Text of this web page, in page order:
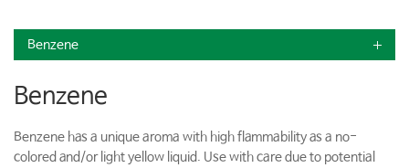
Benzene
Benzene
Benzene has a unique aroma with high flammability as a no-
colored and/or light yellow liquid. Use with care due to potential